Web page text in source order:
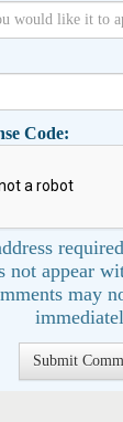
Code:
not appear
may